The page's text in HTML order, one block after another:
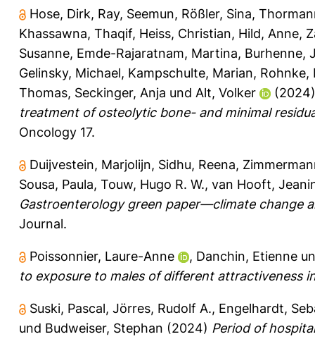
Hose, Dirk, Ray, Seemun, Rößler, Sina,
Khassawna, Thaqif, Heiss, Christian, Hild, Anne,
Susanne, Emde-Rajaratnam, Martina, Burhenne,
Gelinsky, Michael, Kampschulte, Marian, Rohnke,
Thomas, Seckinger, Anja und Alt, Volker
treatment of osteolytic bone- and minimal
Oncology 17.
Duijvestein, Marjolijn, Sidhu, Reena,
Sousa, Paula, Touw, Hugo R. W., van Hooft,
Gastroenterology green paper—climate change
Journal.
Poissonnier, Laure-Anne , Danchin, Etienne
to exposure to males of different attractiveness
Suski, Pascal, Jörres, Rudolf A., Engelhardt,
und Budweiser, Stephan (2024) Period of